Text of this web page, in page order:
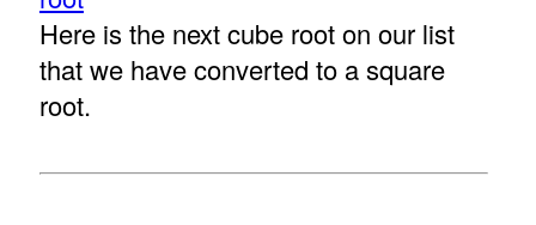
Here is the next cube root on our list
that we have converted to a square
root.